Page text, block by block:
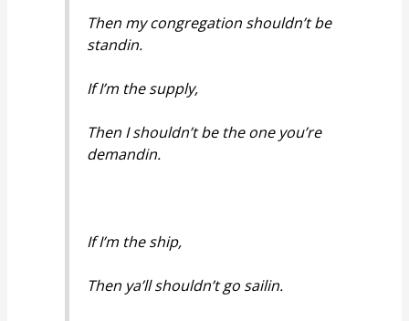
Then my congregation shouldn’t be
standin.
If I’m the supply,
Then I shouldn’t be the one you’re
demandin.
If I’m the ship,
Then ya’ll shouldn’t go sailin.